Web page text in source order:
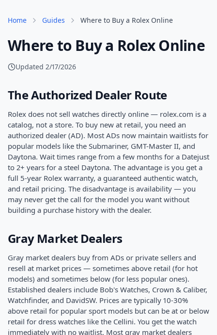
Home Guides Where to Buy a Rolex Online
Where to Buy a Rolex Online
Updated 2/17/2026
The Authorized Dealer Route
Rolex does not sell watches directly online — rolex.com is a
catalog, not a store. To buy new at retail, you need an
authorized dealer (AD). Most ADs now maintain waitlists for
popular models like the Submariner, GMT-Master II, and
Daytona. Wait times range from a few months for a Datejust
to 2+ years for a steel Daytona. The advantage is you get a
full 5-year Rolex warranty, a guaranteed authentic watch,
and retail pricing. The disadvantage is availability — you
may never get the call for the model you want without
building a purchase history with the dealer.
Gray Market Dealers
Gray market dealers buy from ADs or private sellers and
resell at market prices — sometimes above retail (for hot
models) and sometimes below (for less popular ones).
Established dealers include Bob's Watches, Crown & Caliber,
Watchfinder, and DavidSW. Prices are typically 10-30%
above retail for popular sport models but can be at or below
retail for dress watches like the Cellini. You get the watch
immediately with no waitlist. Most gray market dealers